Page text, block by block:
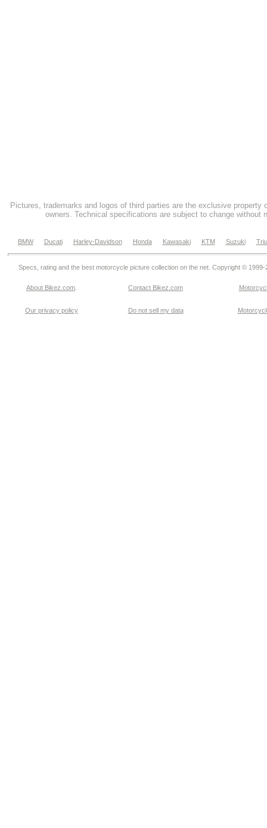
Pictures, trademarks and logos of third parties are the exclusive property
owners. Technical specifications are subject to change without
BMW Ducati Harley-Davidson Honda Kawasaki KTM Suzuki
Specs, rating and the best motorcycle picture collection on the net. Copyright © 1999-
About Bikez.com Contact Bikez.com
Our privacy policy Do not sell my data